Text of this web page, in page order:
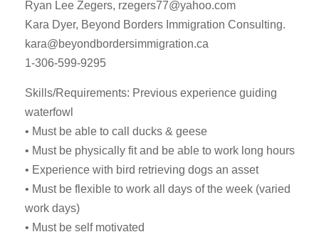
Ryan Lee Zegers, rzegers77@yahoo.com
Kara Dyer, Beyond Borders Immigration Consulting.
kara@beyondbordersimmigration.ca
1-306-599-9295
Skills/Requirements: Previous experience guiding
waterfowl
• Must be able to call ducks & geese
• Must be physically fit and be able to work long hours
• Experience with bird retrieving dogs an asset
• Must be flexible to work all days of the week (varied
work days)
• Must be self motivated